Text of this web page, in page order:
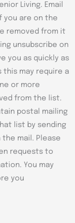
Living. Email
you are on the
removed from it
unsubscribe on
you as quickly as
this may require a
or more
from the list.
postal mailing
list by sending
mail. Please
requests to
You may
you